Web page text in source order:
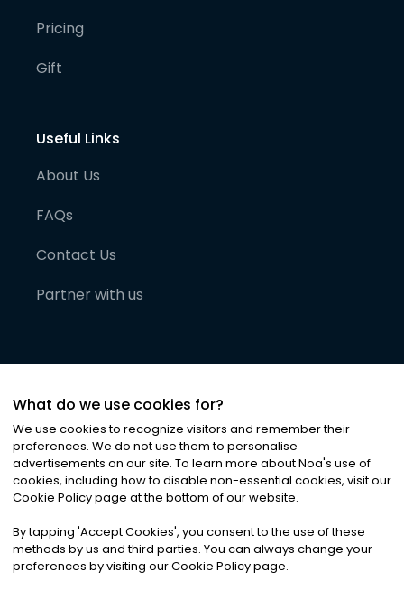
Pricing
Gift
Useful Links
About Us
FAQs
Contact Us
Partner with us
©2026Noa News Ltd. ALL RIGHTS RESERVED
Privacy|Terms & Conditions|Cookies
What do we use cookies for?
We use cookies to recognize visitors and remember their
preferences. We do not use them to personalise
advertisements on our site. To learn more about Noa's use of
cookies, including how to disable non-essential cookies, visit our
Cookie Policy page at the bottom of our website.
By tapping 'Accept Cookies', you consent to the use of these
methods by us and third parties. You can always change your
preferences by visiting our Cookie Policy page.